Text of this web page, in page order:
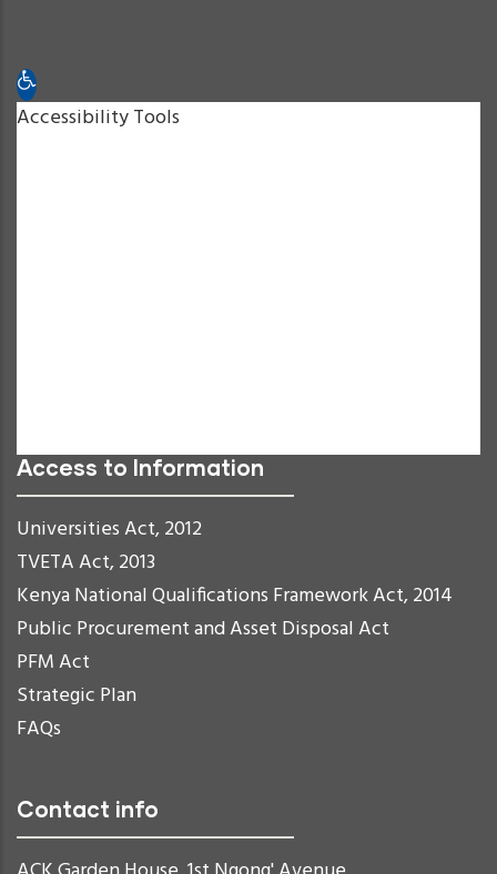
Open toolbar
Accessibility Tools
Access to Information
Universities Act, 2012
TVETA Act, 2013
Kenya National Qualifications Framework Act, 2014
Public Procurement and Asset Disposal Act
PFM Act
Strategic Plan
FAQs
Contact info